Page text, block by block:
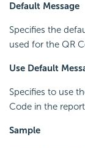
Default Message
Specifies the
used for the QR
Use Default
Specifies to use
Code in the
Sample